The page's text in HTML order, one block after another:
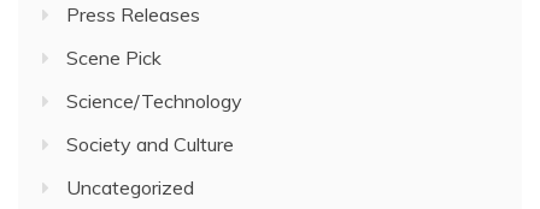
Press Releases
Scene Pick
Science/Technology
Society and Culture
Uncategorized